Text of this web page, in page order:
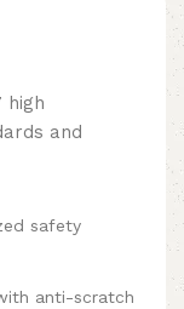
high
and
safety
anti-scratch